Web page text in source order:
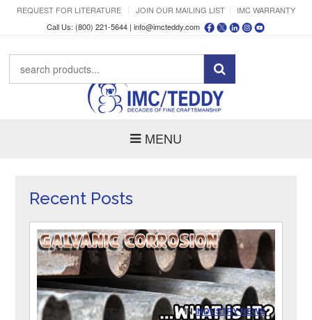
REQUEST FOR LITERATURE JOIN OUR MAILING LIST
IMC WARRANTY
Call Us: (800) 221-5644 | info@imcteddy.com
MENU
Recent Posts
ININDUSTRY NEWS